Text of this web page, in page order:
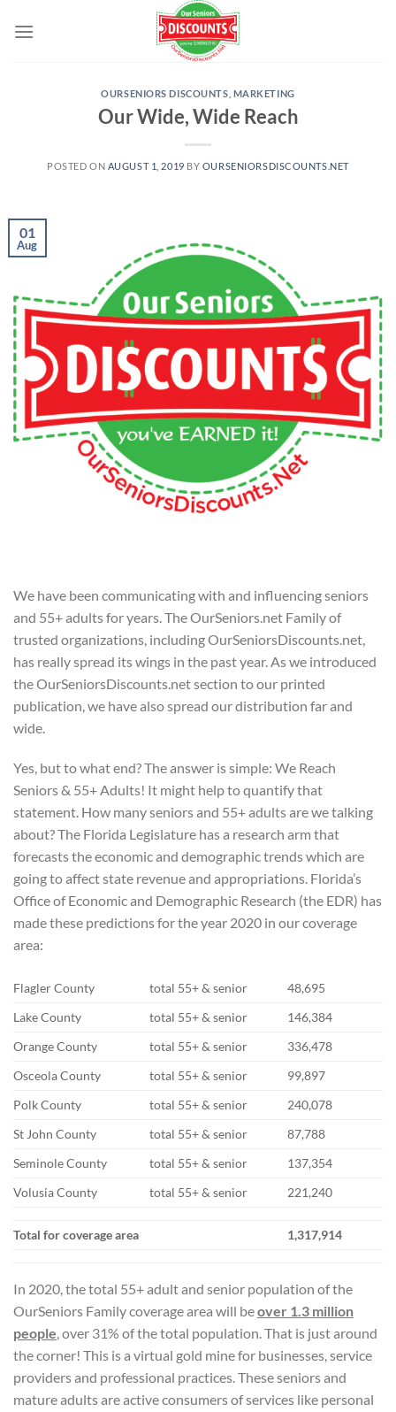
OURSENIORS DISCOUNTS MARKETING
Our Wide, Wide Reach
POSTED ON AUGUST 1, 2019 BY OURSENIORSDISCOUNTS.NET
01
Aug
We have been communicating with and influencing seniors
and 55+ adults for years. The OurSeniors.net Family of
trusted organizations, including OurSeniorsDiscounts.net,
has really spread its wings in the past year. As we introduced
the OurSeniorsDiscounts.net section to our printed
publication, we have also spread our distribution far and
wide.
Yes, but to what end? The answer is simple: We Reach
Seniors & 55+ Adults! It might help to quantify that
statement. How many seniors and 55+ adults are we talking
about? The Florida Legislature has a research arm that
forecasts the economic and demographic trends which are
going to affect state revenue and appropriations. Florida’s
Office of Economic and Demographic Research (the EDR) has
made these predictions for the year 2020 in our coverage
area:
Flagler County total 55+ & senior
48,695
Lake County
total 55+ & senior
146,384
Orange County
total 55+ & senior
336,478
Osceola County
total 55+ & senior
99,897
Polk County
total 55+ & senior
240,078
St John County
total 55+ & senior
87,788
Seminole County
total 55+ & senior
137,354
Volusia County
total 55+ & senior 221,240
Total for coverage area 1,317,914
In 2020, the total 55+ adult and senior population of the
OurSeniors Family coverage area will beover 1.3 million
people, over 31% of the total population. That is just around
the corner! This is a virtual gold mine for businesses, service
providers and professional practices. These seniors and
mature adults are active consumers of services like personal